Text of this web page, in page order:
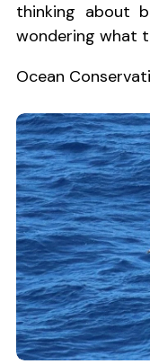
thinking about
wondering what
Ocean